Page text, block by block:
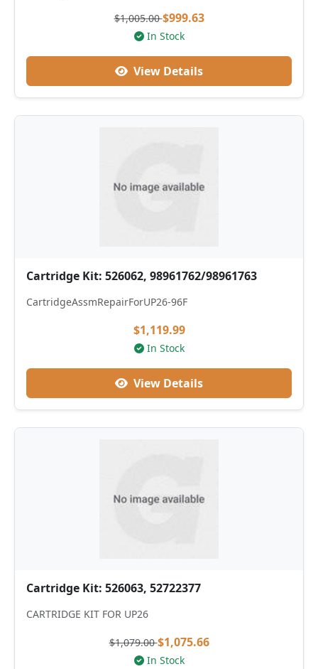
$1,005.00$999.63
In Stock
View Details
Cartridge Kit: 526062, 98961762/98961763
CartridgeAssmRepairForUP26-96F
$1,119.99
In Stock
View Details
Cartridge Kit: 526063, 52722377
CARTRIDGE KIT FOR UP26
$1,079.00$1,075.66
In Stock